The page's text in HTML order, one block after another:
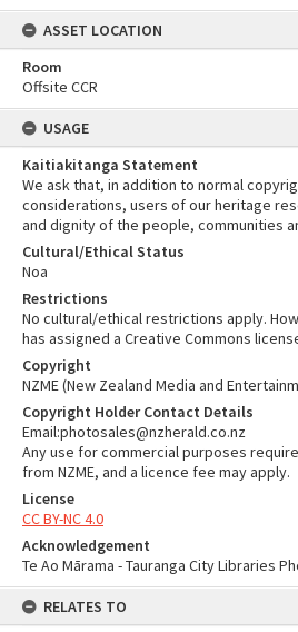
ASSET LOCATION
Room
Offsite CCR
USAGE
Kaitiakitanga Statement
We ask that, in addition to normal
considerations, users of our heritage
and dignity of the people, communities
Cultural/Ethical Status
Noa
Restrictions
No cultural/ethical restrictions apply.
has assigned a Creative Commons
Copyright
NZME (New Zealand Media and
Copyright Holder Contact Details
Email:photosales@nzherald.co.nz
Any use for commercial purposes
from NZME, and a licence fee may apply.
License
CC BY-NC 4.0
Acknowledgement
Te Ao Mārama - Tauranga City Libraries
RELATES TO